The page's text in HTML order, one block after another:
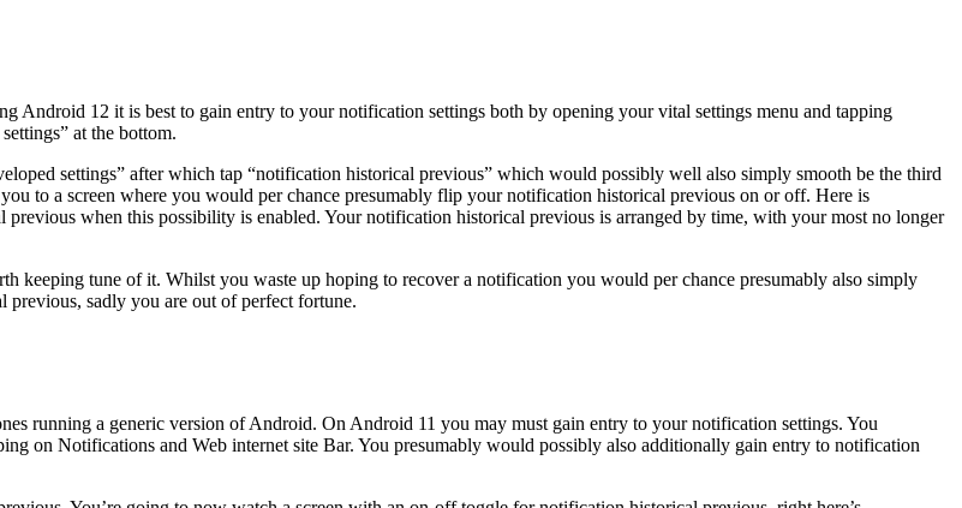
Android 12 it is best to gain entry to your notification settings both by opening your vital settings menu and tapping
at the bottom.
settings” after which tap “notification historical previous” which would possibly well also simply smooth be the third
to a screen where you would per chance presumably flip your notification historical previous on or off. Here is
when this possibility is enabled. Your notification historical previous is arranged by time, with your most no longer
keeping tune of it. Whilst you waste up hoping to recover a notification you would per chance presumably also simply
previous, sadly you are out of perfect fortune.
running a generic version of Android. On Android 11 you may must gain entry to your notification settings. You
on Notifications and Web internet site Bar. You presumably would possibly also additionally gain entry to notification